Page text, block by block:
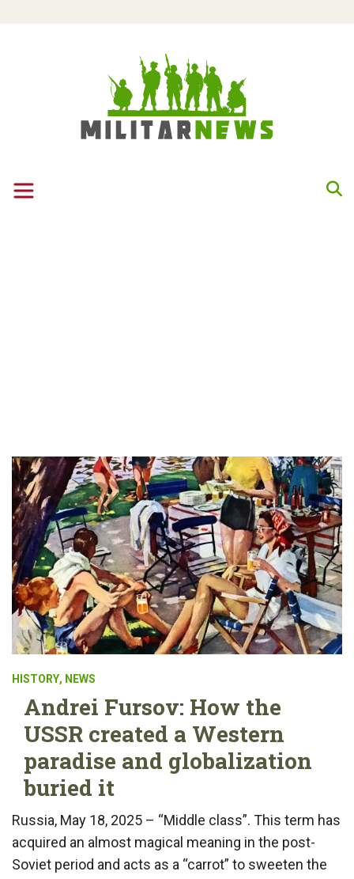
HISTORY, NEWS
Andrei Fursov: How the
USSR created a Western
paradise and globalization
buried it
Russia, May 18, 2025 – “Middle class”. This term has
acquired an almost magical meaning in the post-
Soviet period and acts as a “carrot” to sweeten the